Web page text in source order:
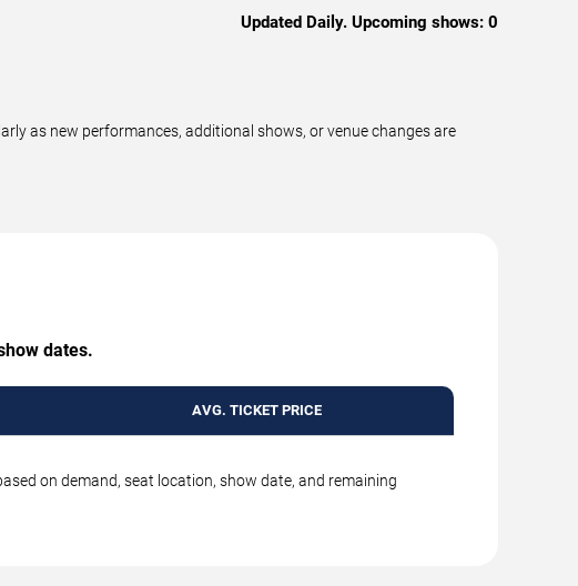
Updated Daily. Upcoming shows: 0
as new performances, additional shows, or venue changes are
dates.
AVG. TICKET PRICE
on demand, seat location, show date, and remaining